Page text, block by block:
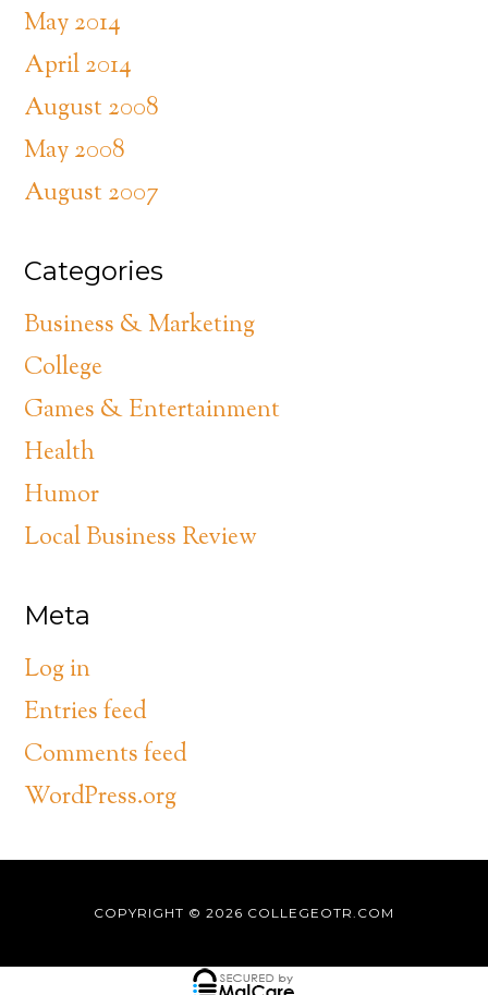
May 2014
April 2014
August 2008
May 2008
August 2007
Categories
Business & Marketing
College
Games & Entertainment
Health
Humor
Local Business Review
Meta
Log in
Entries feed
Comments feed
WordPress.org
COPYRIGHT © 2026 COLLEGEOTR.COM